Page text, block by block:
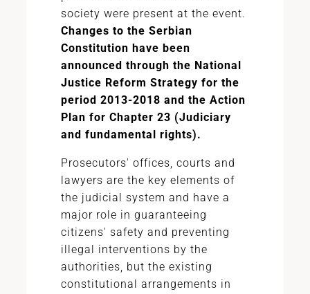
society were present at the event.
Changes to the Serbian
Constitution have been
announced through the National
Justice Reform Strategy for the
period 2013-2018 and the Action
Plan for Chapter 23 (Judiciary
and fundamental rights).
Prosecutors' offices, courts and
lawyers are the key elements of
the judicial system and have a
major role in guaranteeing
citizens' safety and preventing
illegal interventions by the
authorities, but the existing
constitutional arrangements in